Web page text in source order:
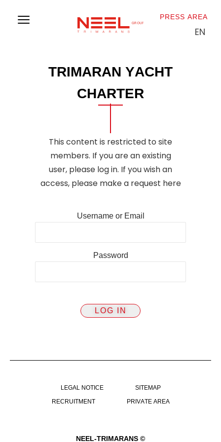
PRESS AREA
EN
TRIMARAN YACHT
CHARTER
This content is restricted to site
members. If you are an existing
user, please log in. If you wish an
access, please make a request here
Username or Email
Password
LEGAL NOTICE
SITEMAP
RECRUITMENT
PRIVATE AREA
NEEL-TRIMARANS ©